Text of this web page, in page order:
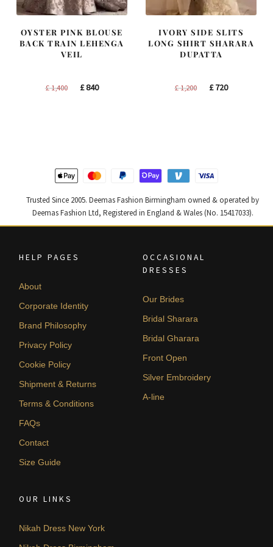
OYSTER PINK BLOUSE
BACK TRAIN LEHENGA
VEIL
£1,400
Original
£840Current
IVORY SIDE SLITS
LONG SHIRT SHARARA
DUPATTA
£1,200
Original
£720Current
Trusted Since 2005. Deemas Fashion Birmingham owned & operated by
Deemas Fashion Ltd, Registered in England & Wales (No. 15417033).
HELP PAGES
About
Corporate Identity
Brand Philosophy
Privacy Policy
Cookie Policy
Shipment & Returns
Terms & Conditions
FAQs
Contact
Size Guide
OCCASIONAL
DRESSES
Our Brides
Bridal Sharara
Bridal Gharara
Front Open
Silver Embroidery
A-line
OUR LINKS
Nikah Dress New York